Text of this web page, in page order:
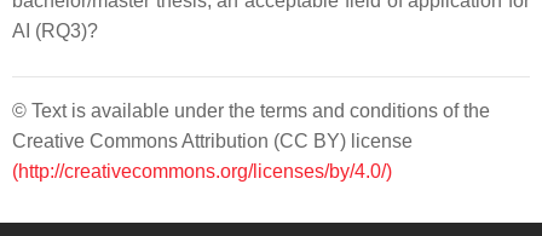
AI (RQ3)?
© Text is available under the terms and conditions of the
Creative Commons Attribution (CC BY) license
(http://creativecommons.org/licenses/by/4.0/)